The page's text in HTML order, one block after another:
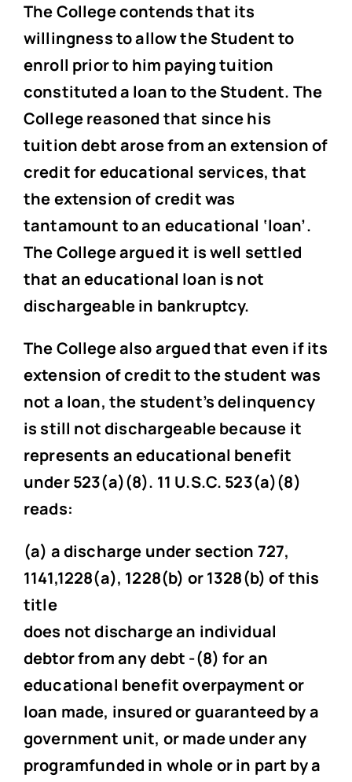
The College contends that its
willingness to allow the Student to
enroll prior to him paying tuition
constituted a loan to the Student. The
College reasoned that since his
tuition debt arose from an extension of
credit for educational services, that
the extension of credit was
tantamount to an educational ‘loan’.
The College argued it is well settled
that an educational loan is not
dischargeable in bankruptcy.
The College also argued that even if its
extension of credit to the student was
not a loan, the student’s delinquency
is still not dischargeable because it
represents an educational benefit
under 523(a)(8). 11 U.S.C. 523(a)(8)
reads:
(a) a discharge under section 727,
1141,1228(a), 1228(b) or 1328(b) of this
title
does not discharge an individual
debtor from any debt -(8) for an
educational benefit overpayment or
loan made, insured or guaranteed by a
government unit, or made under any
programfunded in whole or in part by a